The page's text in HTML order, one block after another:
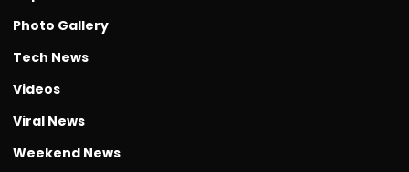
Photo Gallery
Tech News
Videos
Viral News
Weekend News